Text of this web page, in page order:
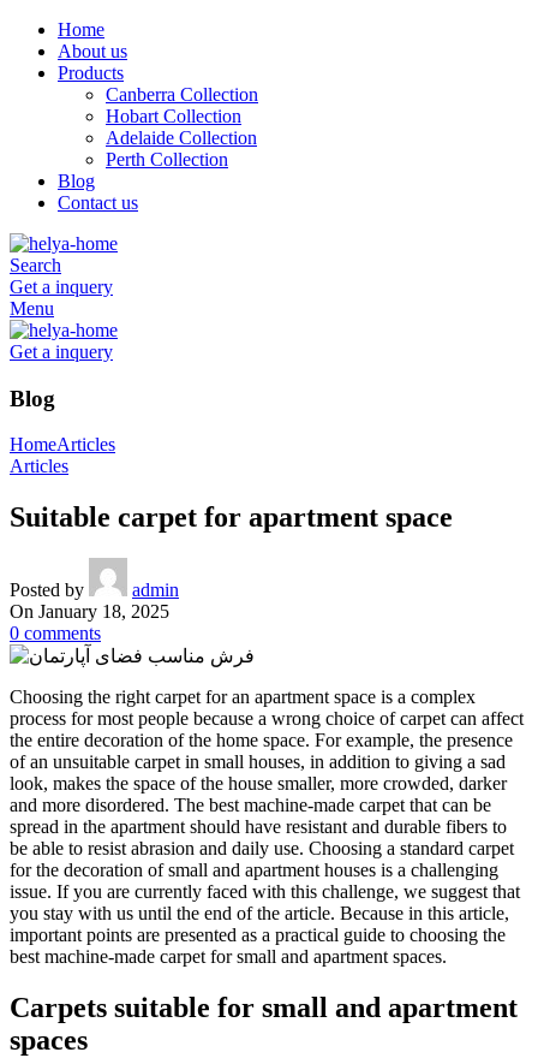
Home
About us
Products
Canberra Collection
Hobart Collection
Adelaide Collection
Perth Collection
Blog
Contact us
Search
Get a inquery
Menu
Get a inquery
Blog
HomeArticles
Articles
Suitable carpet for apartment space
Posted by
admin
On January 18, 2025
0 comments
Choosing the right carpet for an apartment space is a complex
process for most people because a wrong choice of carpet can affect
the entire decoration of the home space. For example, the presence
of an unsuitable carpet in small houses, in addition to giving a sad
look, makes the space of the house smaller, more crowded, darker
and more disordered. The best machine-made carpet that can be
spread in the apartment should have resistant and durable fibers to
be able to resist abrasion and daily use. Choosing a standard carpet
for the decoration of small and apartment houses is a challenging
issue. If you are currently faced with this challenge, we suggest that
you stay with us until the end of the article. Because in this article,
important points are presented as a practical guide to choosing the
best machine-made carpet for small and apartment spaces.
Carpets suitable for small and apartment
spaces